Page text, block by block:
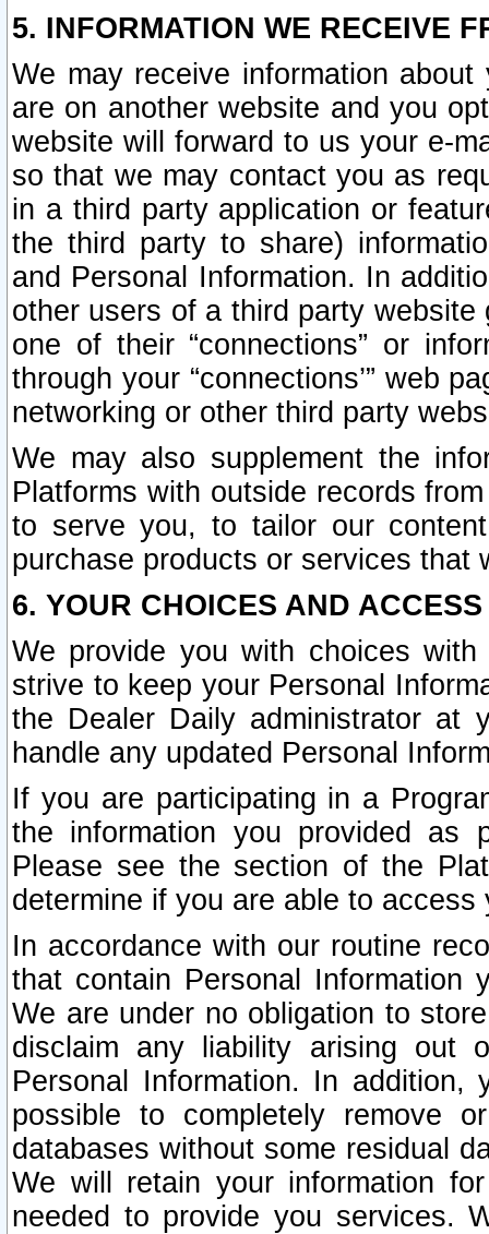
5. INFORMATION WE RECEIVE
We may receive information
are on another website and you
website will forward to us your e-
so that we may contact you as
in a third party application or
the third party to share)
and Personal Information. In
other users of a third party
one of their “connections” or
through your “connections’” web
networking or other third party
We may also supplement the
Platforms with outside records
to serve you, to tailor our
purchase products or services that
6. YOUR CHOICES AND
We provide you with choices
strive to keep your Personal
the Dealer Daily administrator at
handle any updated Personal
If you are participating in a
the information you provided as
Please see the section of the
determine if you are able to
In accordance with our routine
that contain Personal Information
We are under no obligation to
disclaim any liability arising out
Personal Information. In
possible to completely remove
databases without some residual
We will retain your information
needed to provide you services.